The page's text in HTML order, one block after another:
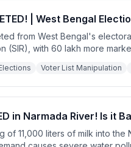
| West Bengal
from West Bengal's
(SIR), with 60 lakh more
malfunctioned so badly it
about electoral
Voter List Manipulation
in Narmada River! Is it
of 11,000 liters of milk into the